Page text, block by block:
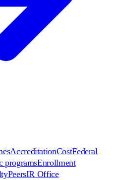
AccreditationCostFederal
programsEnrollment
PeersIR Office